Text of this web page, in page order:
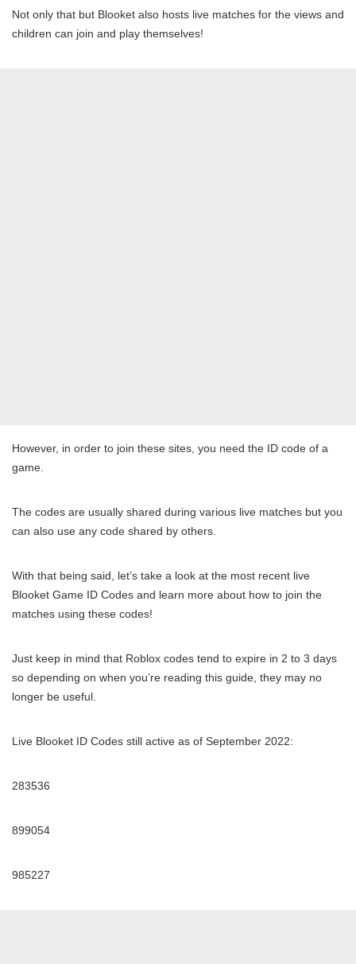
Not only that but Blooket also hosts live matches for the views and
children can join and play themselves!
However, in order to join these sites, you need the ID code of a
game.
The codes are usually shared during various live matches but you
can also use any code shared by others.
With that being said, let’s take a look at the most recent live
Blooket Game ID Codes and learn more about how to join the
matches using these codes!
Just keep in mind that Roblox codes tend to expire in 2 to 3 days
so depending on when you’re reading this guide, they may no
longer be useful.
Live Blooket ID Codes still active as of September 2022:
283536
899054
985227